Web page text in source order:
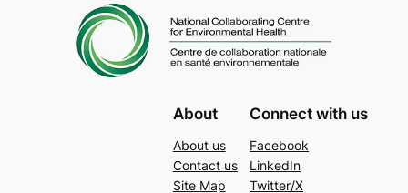
About
About us
Contact us
Site Map
Connect with us
Facebook
LinkedIn
Twitter/X